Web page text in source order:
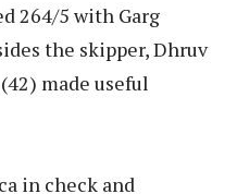
264/5 with Garg
the skipper, Dhruv
made useful
in check and